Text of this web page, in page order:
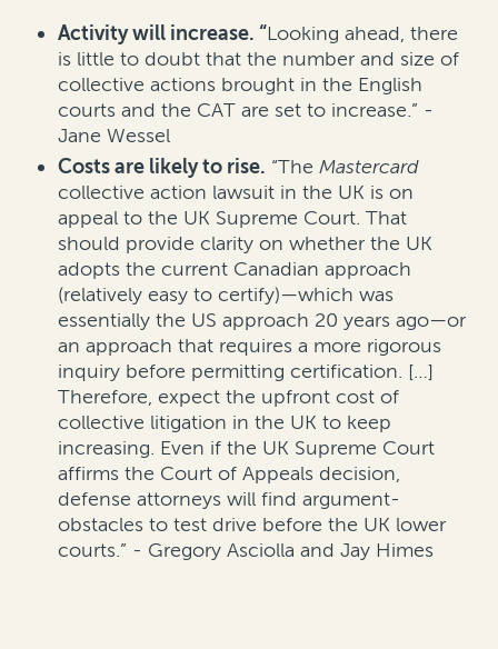
Activity will increase. “Looking ahead, there
is little to doubt that the number and size of
collective actions brought in the English
courts and the CAT are set to increase.” -
Jane Wessel
Costs are likely to rise. “The Mastercard
collective action lawsuit in the UK is on
appeal to the UK Supreme Court. That
should provide clarity on whether the UK
adopts the current Canadian approach
(relatively easy to certify)—which was
essentially the US approach 20 years ago—or
an approach that requires a more rigorous
inquiry before permitting certification. […]
Therefore, expect the upfront cost of
collective litigation in the UK to keep
increasing. Even if the UK Supreme Court
affirms the Court of Appeals decision,
defense attorneys will find argument-
obstacles to test drive before the UK lower
courts.” - Gregory Asciolla and Jay Himes